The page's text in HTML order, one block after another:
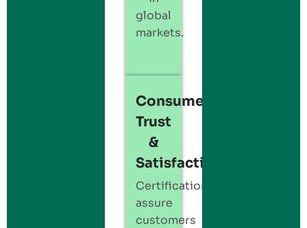
global
markets.
Consumer
Trust
&
Satisfaction:
Certification
assure
customers